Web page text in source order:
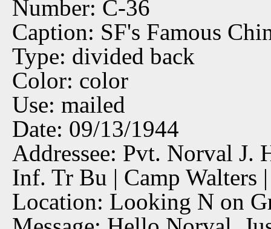
Number: C-36
Caption: SF's Famous
Type: divided back
Color: color
Use: mailed
Date: 09/13/1944
Addressee: Pvt. Norval J.
Inf. Tr Bu | Camp Walters |
Location: Looking N on